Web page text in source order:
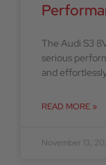
The Audi S3
serious
and
READ MORE »
November 13,